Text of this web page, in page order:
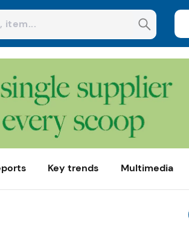
Key trends Multimedia